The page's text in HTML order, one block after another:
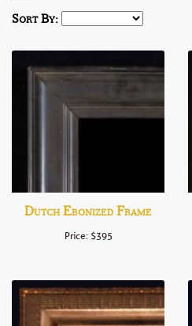
Sort By:
Dutch Ebonized Frame
Price: $395